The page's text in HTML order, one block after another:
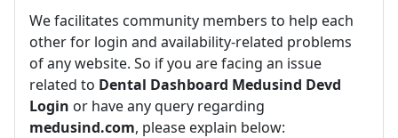
We facilitates community members to help each
other for login and availability-related problems
of any website. So if you are facing an issue
related to Dental Dashboard Medusind Devd
Login or have any query regarding
medusind.com, please explain below: